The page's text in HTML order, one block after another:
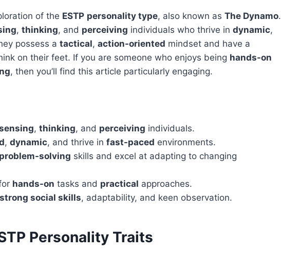
of the ESTP personality type, also known as The Dynamo.
, thinking, and perceiving individuals who thrive in dynamic,
possess a tactical, action-oriented mindset and have a
on their feet. If you are someone who enjoys being hands-on
, then you’ll find this article particularly engaging.
, thinking, and perceiving individuals.
, dynamic, and thrive in fast-paced environments.
problem-solving skills and excel at adapting to changing
hands-on tasks and practical approaches.
strong social skills, adaptability, and keen observation.
Personality Traits